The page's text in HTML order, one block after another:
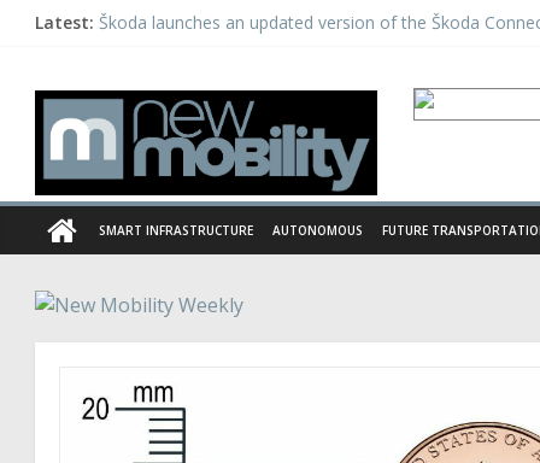
Latest: Škoda launches an updated version of the Škoda
Panasonic launches a unique EV charging system in
Hailo launches new Deep Learning Processor
SMART INFRASTRUCTURE AUTONOMOUS FUTURE